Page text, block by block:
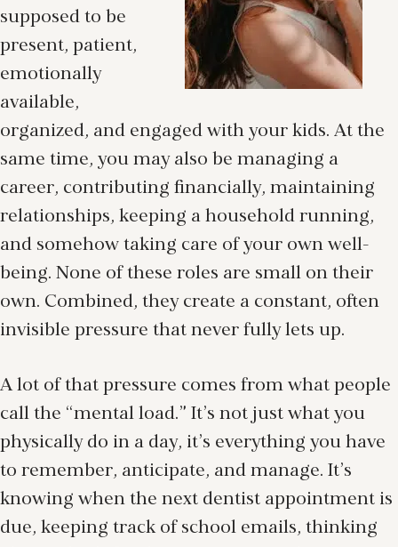
supposed to be
present, patient,
emotionally
available,
organized, and engaged with your kids. At the
same time, you may also be managing a
career, contributing financially, maintaining
relationships, keeping a household running,
and somehow taking care of your own well-
being. None of these roles are small on their
own. Combined, they create a constant, often
invisible pressure that never fully lets up.
A lot of that pressure comes from what people
call the “mental load.” It’s not just what you
physically do in a day, it’s everything you have
to remember, anticipate, and manage. It’s
knowing when the next dentist appointment is
due, keeping track of school emails, thinking